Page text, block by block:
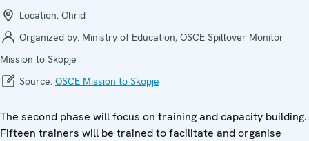
Location: Ohrid
Organized by: Ministry of Education, OSCE Spillover Monitor
Mission to Skopje
Source: OSCE Mission to Skopje
The second phase will focus on training and capacity building.
Fifteen trainers will be trained to facilitate and organise